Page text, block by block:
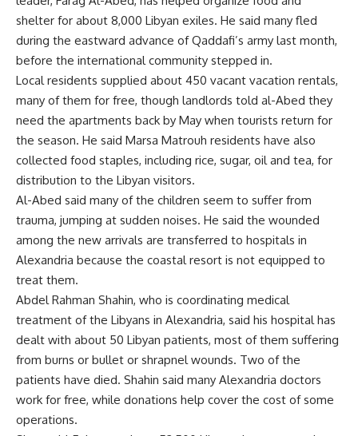
shelter for about 8,000 Libyan exiles. He said many fled
during the eastward advance of Qaddafi’s army last month,
before the international community stepped in.
Local residents supplied about 450 vacant vacation rentals,
many of them for free, though landlords told al-Abed they
need the apartments back by May when tourists return for
the season. He said Marsa Matrouh residents have also
collected food staples, including rice, sugar, oil and tea, for
distribution to the Libyan visitors.
Al-Abed said many of the children seem to suffer from
trauma, jumping at sudden noises. He said the wounded
among the new arrivals are transferred to hospitals in
Alexandria because the coastal resort is not equipped to
treat them.
Abdel Rahman Shahin, who is coordinating medical
treatment of the Libyans in Alexandria, said his hospital has
dealt with about 50 Libyan patients, most of them suffering
from burns or bullet or shrapnel wounds. Two of the
patients have died. Shahin said many Alexandria doctors
work for free, while donations help cover the cost of some
operations.